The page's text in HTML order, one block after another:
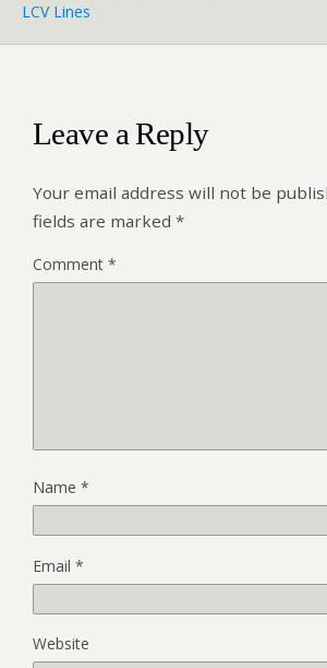
LCV Lines
Leave a Reply
Your email address will not be
fields are marked *
Comment *
Name *
Email *
Website